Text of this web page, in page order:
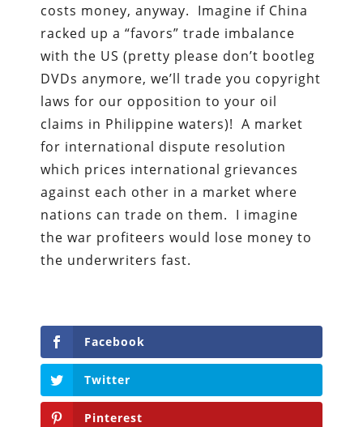
costs money, anyway. Imagine if China
racked up a “favors” trade imbalance
with the US (pretty please don’t bootleg
DVDs anymore, we’ll trade you copyright
laws for our opposition to your oil
claims in Philippine waters)! A market
for international dispute resolution
which prices international grievances
against each other in a market where
nations can trade on them. I imagine
the war profiteers would lose money to
the underwriters fast.
Facebook
Twitter
Pinterest